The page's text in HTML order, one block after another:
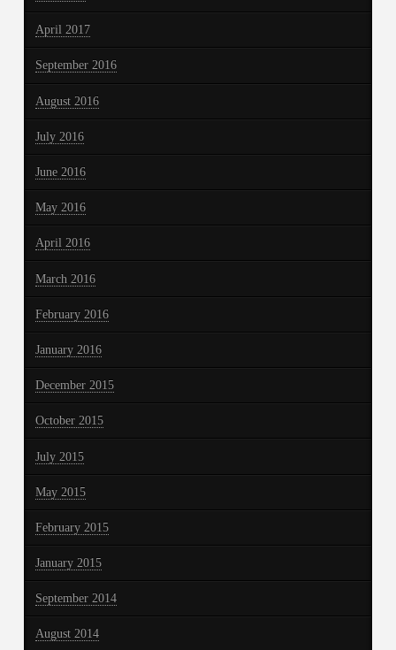
April 2017
September 2016
August 2016
July 2016
June 2016
May 2016
April 2016
March 2016
February 2016
January 2016
December 2015
October 2015
July 2015
May 2015
February 2015
January 2015
September 2014
August 2014